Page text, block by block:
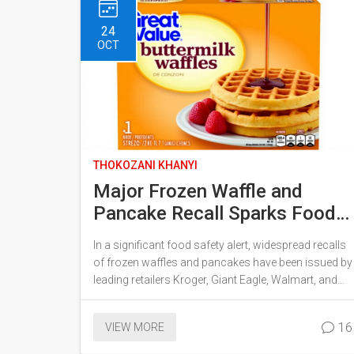
climate risks.
24
OCT
THOKOZANI KHANYI
Major Frozen Waffle and
Pancake Recall Sparks Food
Safety Concerns Across the
Country
In a significant food safety alert, widespread recalls
of frozen waffles and pancakes have been issued by
leading retailers Kroger, Giant Eagle, Walmart, and
Target. The alarm was raised due to potential
routine sampling. Popular brands like Krusteaz,
VIEW MORE 16